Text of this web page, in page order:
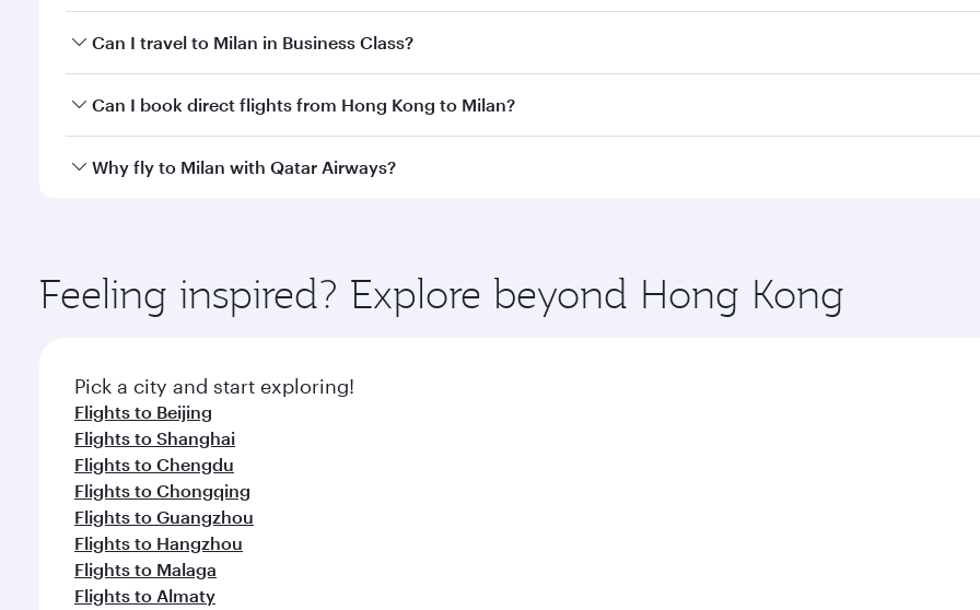
Book your flight to Milan early to enjoy the best fares on your preferred travel dates. Fares depend on
Can I travel to Milan in Business Class?
Yes, you can travel to Milan inBusiness Class on all flights. When flying in Business Class, you’ll enjoy a
Can I book direct flights from Hong Kong to Milan?
Qatar Airways operates flights from Hong Kong to Milan and you’ll stop in Doha, Qatar, along the way. Enjoy
Why fly to Milan with Qatar Airways?
ingredients and inspired by global flavours.
Feeling inspired? Explore beyond Hong Kong
Pick a city and start exploring!
Flights to Beijing
Flights to Shanghai
Flights to Chengdu
Flights to Chongqing
Flights to Guangzhou
Flights to Hangzhou
Flights to Malaga
Flights to Almaty